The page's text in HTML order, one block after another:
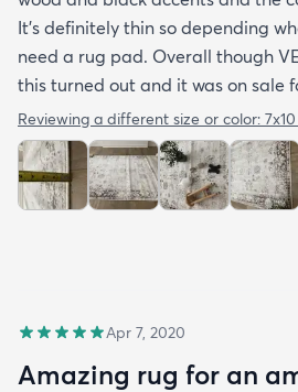
It’s definitely thin so depending
need a rug pad. Overall though
this turned out and it was on sale
Reviewing a different size or color:
Apr 7, 2020
Amazing rug for an